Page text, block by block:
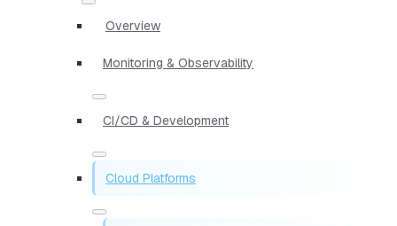
Overview
Monitoring & Observability
CI/CD & Development
Cloud Platforms